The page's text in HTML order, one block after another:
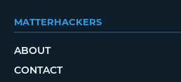
MATTERHACKERS
ABOUT
CONTACT